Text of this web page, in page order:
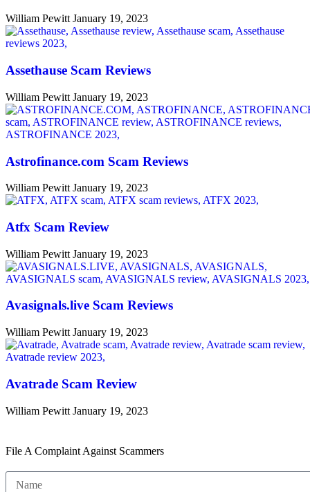
William PewittJanuary 19, 2023
Assethause Scam Reviews
William Pewitt January 19, 2023
Astrofinance.com Scam Reviews
William Pewitt January 19, 2023
Atfx Scam Review
William Pewitt January 19, 2023
Avasignals.live Scam Reviews
William Pewitt January 19, 2023
Avatrade Scam Review
William Pewitt January 19, 2023
File A Complaint Against Scammers